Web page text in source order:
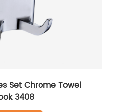
Set Chrome Towel
3408